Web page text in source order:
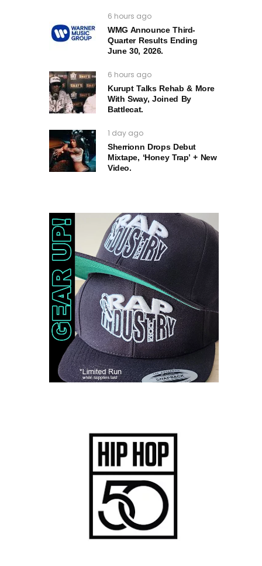
6 hours ago
WMG Announce Third-
Quarter Results Ending
June 30, 2026.
6 hours ago
Kurupt Talks Rehab & More
With Sway, Joined By
Battlecat.
1 day ago
Sherrionn Drops Debut
Mixtape, ‘Honey Trap’ + New
Video.